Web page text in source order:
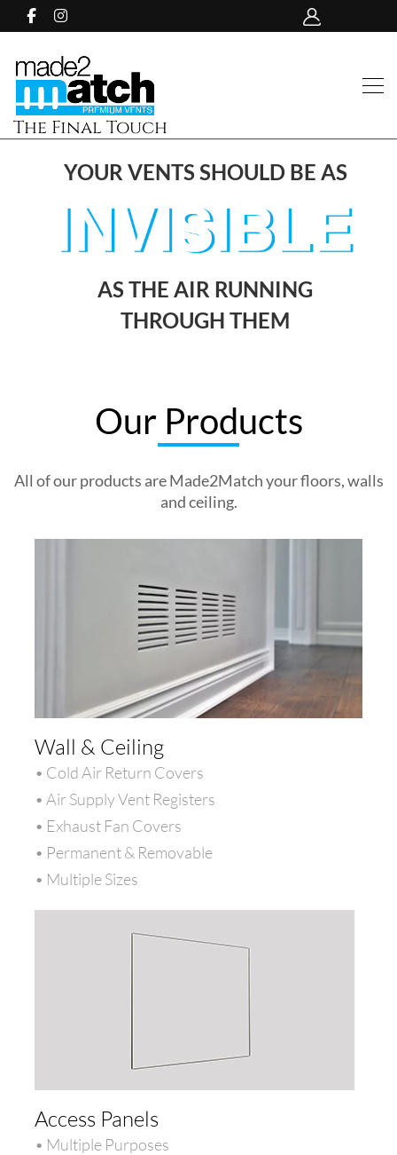
The Final Touch
YOUR VENTS SHOULD BE AS
AS THE AIR RUNNING
THROUGH THEM
Our Products
All of our products are Made2Match your floors, walls
and ceiling.
Wall & Ceiling
• Cold Air Return Covers
• Air Supply Vent Registers
• Exhaust Fan Covers
• Permanent & Removable
• Multiple Sizes
Access Panels
• Multiple Purposes